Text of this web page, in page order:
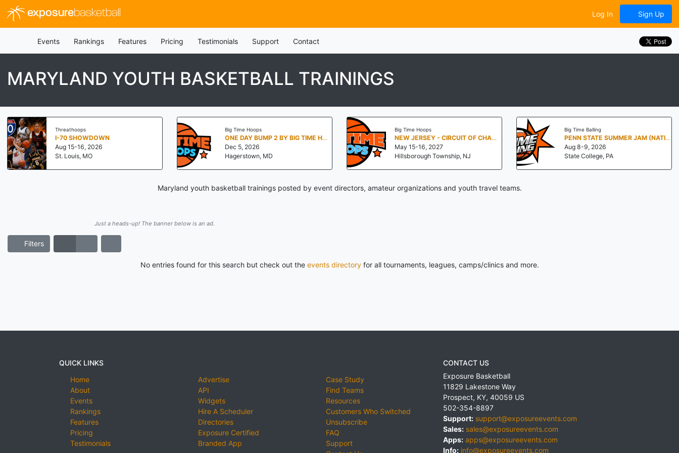
exposurebasketball Log In Sign Up
Events Rankings Features Pricing Testimonials Support Contact
MARYLAND YOUTH BASKETBALL TRAININGS
Threathoops
I-70 SHOWDOWN
Aug 15-16, 2026
St. Louis, MO
Big Time Hoops
ONE DAY BUMP 2 BY BIG TIME HOOPS
Dec 5, 2026
Hagerstown, MD
Big Time Hoops
NEW JERSEY - CIRCUIT OF CHAMPIONS
May 15-16, 2027
Hillsborough Township, NJ
Big Time Balling
PENN STATE SUMMER JAM (NATIONALS NORTH)
Aug 8-9, 2026
State College, PA
Maryland youth basketball trainings posted by event directors, amateur organizations and youth travel teams.
Just a heads-up! The banner below is an ad.
Filters
No entries found for this search but check out the events directoryfor all tournaments, leagues, camps/clinics and more.
QUICK LINKS
Home
About
Events
Rankings
Features
Pricing
Testimonials
Advertise
API
Widgets
Hire A Scheduler
Directories
Exposure Certified
Branded App
Case Study
Find Teams
Resources
Customers Who Switched
Unsubscribe
FAQ
Support
CONTACT US
Exposure Basketball
11829 Lakestone Way
Prospect, KY, 40059 US
502-354-8897
Support: support@exposureevents.com
Sales: sales@exposureevents.com
Apps: apps@exposureevents.com
Info: info@exposureevents.com